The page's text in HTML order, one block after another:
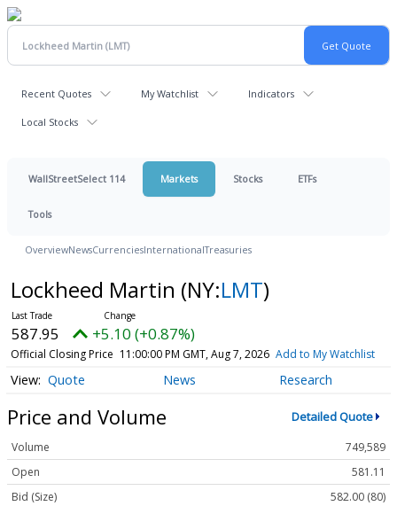
Recent Quotes My Watchlist Indicators
Local Stocks
WallStreetSelect 114 Markets Stocks ETFs
Tools
OverviewNewsCurrenciesInternationalTreasuries
Lockheed Martin (NY:LMT)
587.95 +5.10 (+0.87%)
Official Closing Price 11:00:00 PM GMT, Aug 7, 2026 Add to My Watchlist
Quote News Research
Price and Volume Detailed Quote
Volume
749,589
Open
581.11
Bid (Size)
582.00 (80)